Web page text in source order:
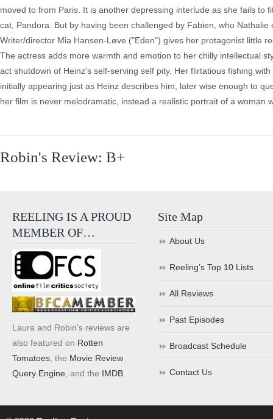
moved to from Paris. It is another depressing interlude as she fails
cat, Pandora. But by having been challenged by Fabien, who
Writer/director Mia Hansen-Løve ("Eden") gives her protagonist little
The actress adds more warmth and emotion to her chilly intellectual
act shutdown of Heinz's self-serving self pity. Her flirtatious fishing
initially appearing just as Heinz describes him, later wise enough to
her film is never melodramatic, instead a realistic portrait of a woman
Robin's Review: B+
REELING IS A PROUD
MEMBER OF…
Laura and Robin's reviews are
also featured on Rotten
Tomatoes , the Movie Review
Query Engine , and the IMDB
Site Map
About Us
Reeling’s Top 10 Lists
All Reviews
Past Episodes
Broadcast Schedule
Contact Us